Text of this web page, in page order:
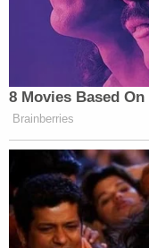
8 Movies Based
Brainberries